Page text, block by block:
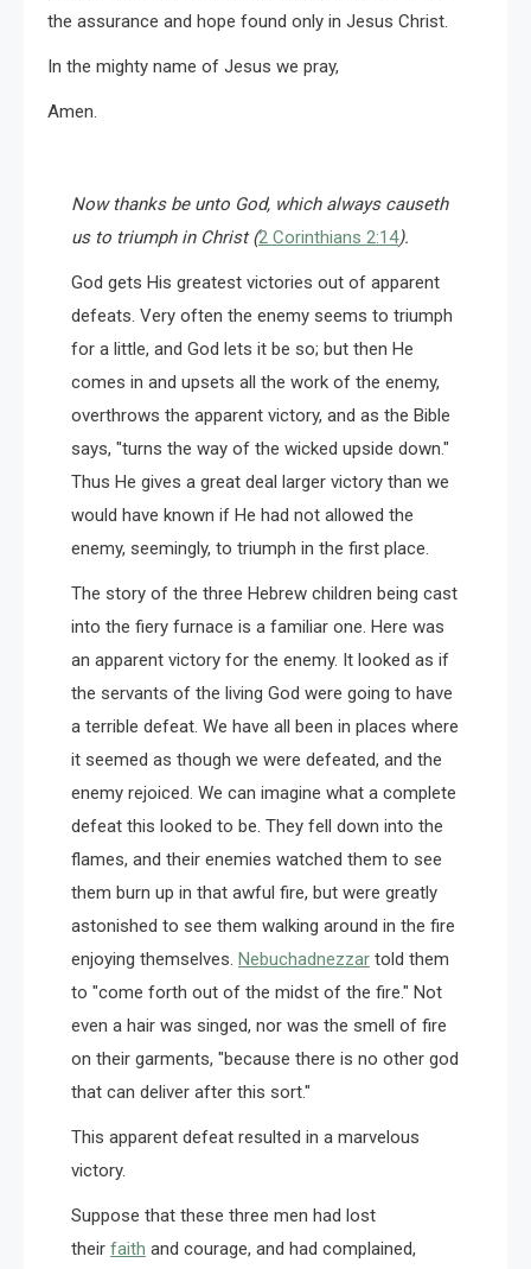
the assurance and hope found only in Jesus Christ.
In the mighty name of Jesus we pray,
Amen.
Now thanks be unto God, which always causeth
us to triumph in Christ (2 Corinthians 2:14).
God gets His greatest victories out of apparent
defeats. Very often the enemy seems to triumph
for a little, and God lets it be so; but then He
comes in and upsets all the work of the enemy,
overthrows the apparent victory, and as the Bible
says, "turns the way of the wicked upside down."
Thus He gives a great deal larger victory than we
would have known if He had not allowed the
enemy, seemingly, to triumph in the first place.
The story of the three Hebrew children being cast
into the fiery furnace is a familiar one. Here was
an apparent victory for the enemy. It looked as if
the servants of the living God were going to have
a terrible defeat. We have all been in places where
it seemed as though we were defeated, and the
enemy rejoiced. We can imagine what a complete
defeat this looked to be. They fell down into the
flames, and their enemies watched them to see
them burn up in that awful fire, but were greatly
astonished to see them walking around in the fire
enjoying themselves. Nebuchadnezzar told them
to "come forth out of the midst of the fire." Not
even a hair was singed, nor was the smell of fire
on their garments, "because there is no other god
that can deliver after this sort."
This apparent defeat resulted in a marvelous
victory.
Suppose that these three men had lost
their faith and courage, and had complained,